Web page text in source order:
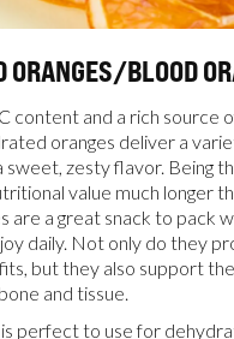
ORANGES/BLOOD
content and a rich source
oranges deliver a
sweet, zesty flavor. Being
value much longer
are a great snack to pack
daily. Not only do they
but they also support
and tissue.
perfect to use for